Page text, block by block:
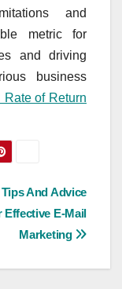
and
metric for
and driving
business
Rate of Return
And Advice
Effective E-Mail
Marketing